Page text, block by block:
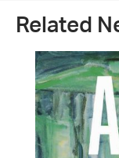
Related